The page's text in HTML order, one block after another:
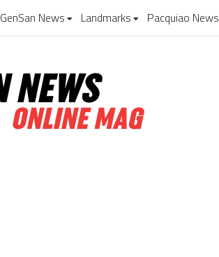
GenSan News Landmarks Pacquiao News